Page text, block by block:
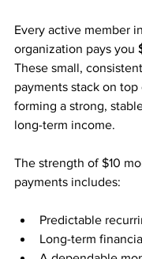
Every active member
organization pays you
These small,
payments stack on
forming a strong,
long-term income.
The strength of $10
payments includes:
Predictable
Long-term